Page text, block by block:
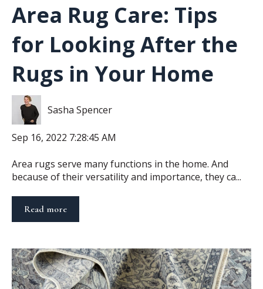
Area Rug Care: Tips
for Looking After the
Rugs in Your Home
Sasha Spencer
Sep 16, 2022 7:28:45 AM
Area rugs serve many functions in the home. And
because of their versatility and importance, they ca...
Read more